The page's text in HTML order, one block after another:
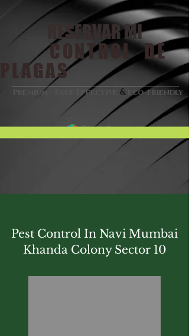
CONTROL DE
PLAGAS
RESERVAR MI
Premium - Fast Effective & eco-friendly
Pest Control In Navi Mumbai
Khanda Colony Sector 10